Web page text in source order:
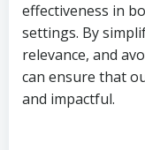
effectiveness in
settings. By
relevance, and
can ensure that
and impactful.